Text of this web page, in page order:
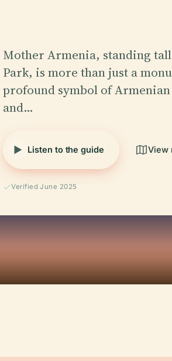
Mother Armenia, standing tall
Park, is more than just a
profound symbol of
and…
Listen to the guide View
Verified June 2025